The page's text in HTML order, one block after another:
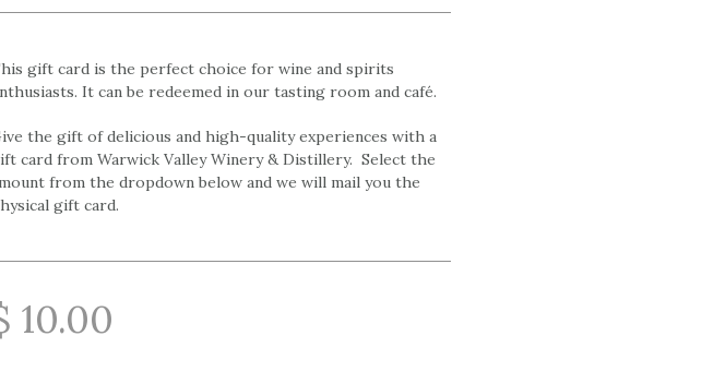
gift card is the perfect choice for wine and spirits
It can be redeemed in our tasting room and café.
the gift of delicious and high-quality experiences with a
card from Warwick Valley Winery & Distillery. Select the
from the dropdown below and we will mail you the
gift card.
10.00